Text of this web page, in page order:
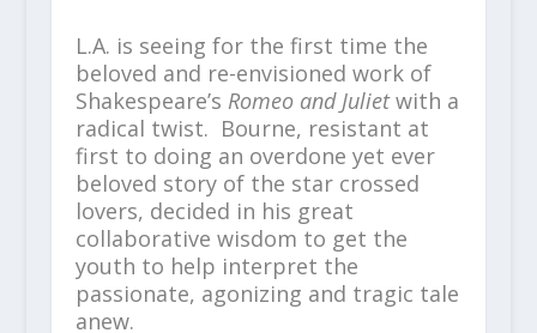
L.A. is seeing for the first time the
beloved and re-envisioned work of
Shakespeare’s Romeo and Julietwith a
radical twist. Bourne, resistant at
first to doing an overdone yet ever
beloved story of the star crossed
lovers, decided in his great
collaborative wisdom to get the
youth to help interpret the
passionate, agonizing and tragic tale
anew.